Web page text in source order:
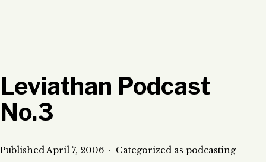
Leviathan Podcast
No.3
PublishedApril 7, 2006 Categorized as podcasting